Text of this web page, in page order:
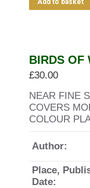
Add to basket
BIRDS OF
£30.00
NEAR FINE
COVERS
COLOUR
Author:
Place,
Date: